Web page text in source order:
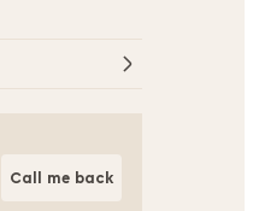
Call me back